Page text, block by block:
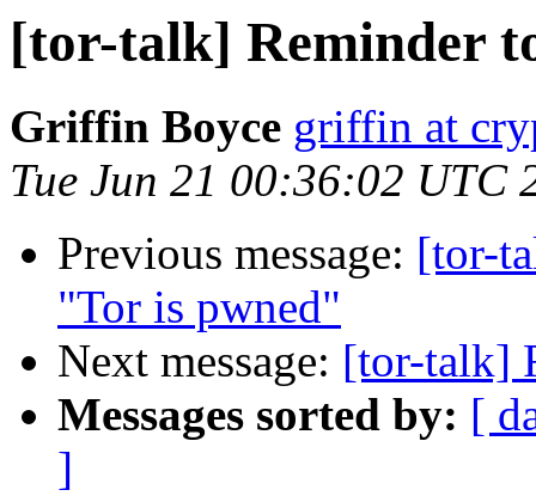
[tor-talk] Reminder
Griffin Boyce griffin at
Tue Jun 21 00:36:02 UTC
Previous message: [tor-
"Tor is pwned"
Next message: [tor-talk]
Messages sorted by: [
]